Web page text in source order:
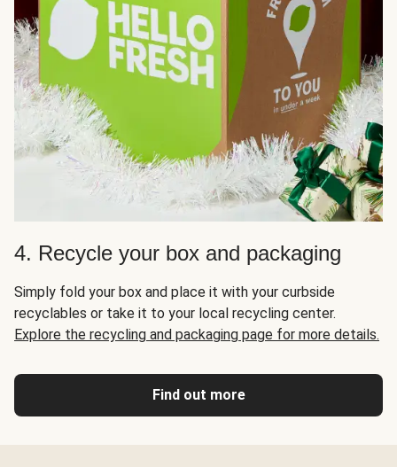
4. Recycle your box and packaging
Simply fold your box and place it with your curbside
recyclables or take it to your local recycling center.
Explore the recycling and packaging page for more details.
Find out more